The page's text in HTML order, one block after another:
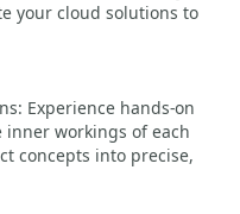
your cloud solutions to
Experience hands-on
workings of each
concepts into precise,